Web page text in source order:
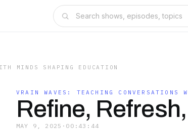
MINDS SHAPING EDUCATION
VRAIN WAVES: TEACHING CONVERSATIONS
Refine,
MAY 9, 2025 · 00:43:44